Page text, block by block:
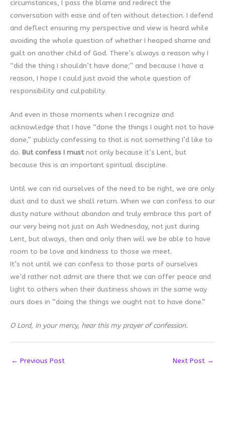
circumstances, I pass the blame and redirect the
conversation with ease and often without detection. I defend
and deflect ensuring my perspective and view is heard while
avoiding the whole question of whether I heaped shame and
guilt on another child of God. There’s always a reason why I
“did the thing I shouldn’t have done;” and because I have a
reason, I hope I could just avoid the whole question of
responsibility and culpability.
And even in those moments when I recognize and
acknowledge that I have “done the things I ought not to have
done,” publicly confessing to that is not something I’d like to
do. But confess I must not only because it’s Lent, but
because this is an important spiritual discipline.
Until we can rid ourselves of the need to be right, we are only
dust and to dust we shall return. When we can confess to our
dusty nature without abandon and truly embrace this part of
our very being not just on Ash Wednesday, not just during
Lent, but always, then and only then will we be able to have
room to be love and kindness to those we meet.
It’s not until we can confess to those parts of ourselves
we’d rather not admit are there that we can offer peace and
light to others when their dustiness shows in the same way
ours does in “doing the things we ought not to have done.”
O Lord, in your mercy, hear this my prayer of confession.
← Previous Post Next Post →